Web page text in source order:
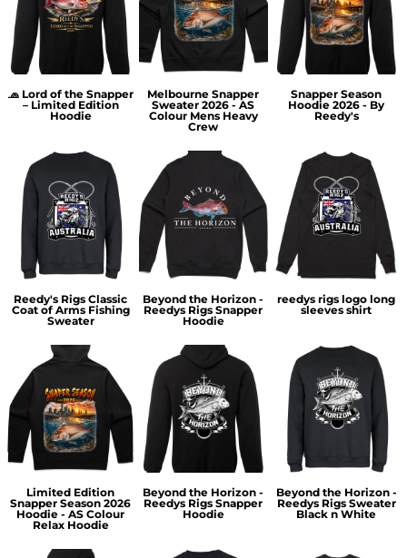
🧢 Lord of the Snapper
– Limited Edition
Hoodie
Melbourne Snapper
Sweater 2026 - AS
Colour Mens Heavy
Crew
Snapper Season
Hoodie 2026 - By
Reedy's
Reedy's Rigs Classic
Coat of Arms Fishing
Sweater
Beyond the Horizon -
Reedys Rigs Snapper
Hoodie
reedys rigs logo long
sleeves shirt
Limited Edition
Snapper Season 2026
Hoodie - AS Colour
Relax Hoodie
Beyond the Horizon -
Reedys Rigs Snapper
Hoodie
Beyond the Horizon -
Reedys Rigs Sweater
Black n White